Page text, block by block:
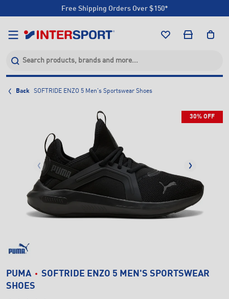
Free Shipping Orders Over $150*
Click & Collect +85 Stores
Back SOFTRIDE ENZO 5 Men's Sportswear Shoes
30% OFF
PUMA
SOFTRIDE ENZO 5 MEN'S SPORTSWEAR
SHOES